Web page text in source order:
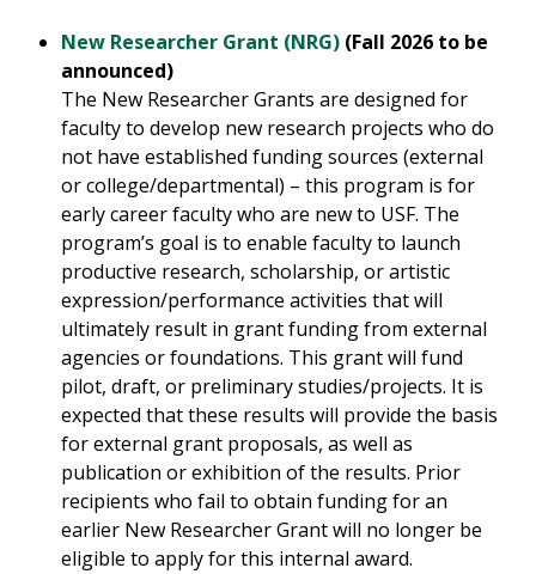
New Researcher Grant (NRG) (Fall 2026 to be
announced)
The New Researcher Grants are designed for
faculty to develop new research projects who do
not have established funding sources (external
or college/departmental) – this program is for
early career faculty who are new to USF. The
program’s goal is to enable faculty to launch
productive research, scholarship, or artistic
expression/performance activities that will
ultimately result in grant funding from external
agencies or foundations. This grant will fund
pilot, draft, or preliminary studies/projects. It is
expected that these results will provide the basis
for external grant proposals, as well as
publication or exhibition of the results. Prior
recipients who fail to obtain funding for an
earlier New Researcher Grant will no longer be
eligible to apply for this internal award.